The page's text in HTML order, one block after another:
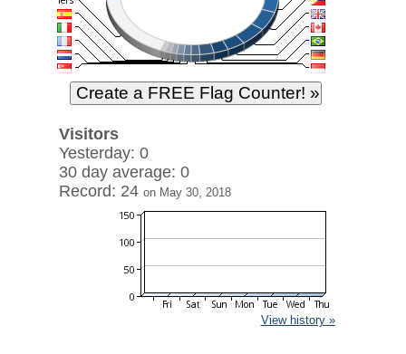
Visitors
Yesterday: 0
30 day average: 0
Record: 24 on May 30, 2018
View history »